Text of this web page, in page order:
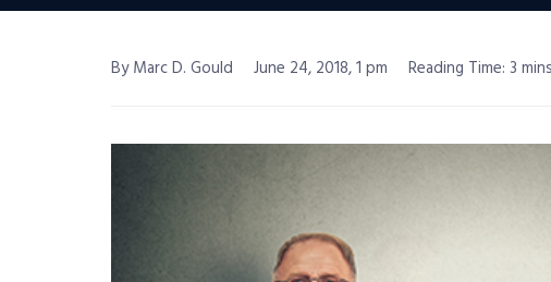
By Marc D. Gould June 24, 2018, 1 pm Reading Time: 3